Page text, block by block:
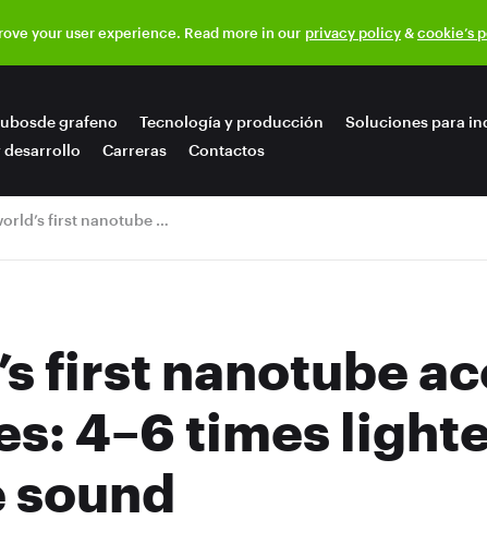
your user experience. Read more in our privacy policy&cookie’s
grafeno Tecnología y producción
Soluciones para
desarrollo
Carreras Contactos
The world’s first nanotube acoustic membranes: 4–6 times lighter and incredible sound
first nanotube
4–6 times